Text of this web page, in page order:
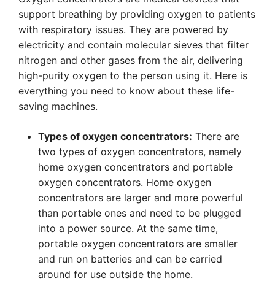
support breathing by providing oxygen to patients
with respiratory issues. They are powered by
electricity and contain molecular sieves that filter
nitrogen and other gases from the air, delivering
high-purity oxygen to the person using it. Here is
everything you need to know about these life-
saving machines.
Types of oxygen concentrators: There are
two types of oxygen concentrators, namely
home oxygen concentrators and portable
oxygen concentrators. Home oxygen
concentrators are larger and more powerful
than portable ones and need to be plugged
into a power source. At the same time,
portable oxygen concentrators are smaller
and run on batteries and can be carried
around for use outside the home.